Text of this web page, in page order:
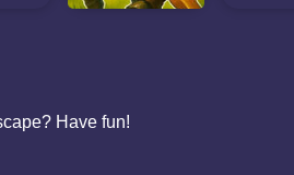
Have fun!